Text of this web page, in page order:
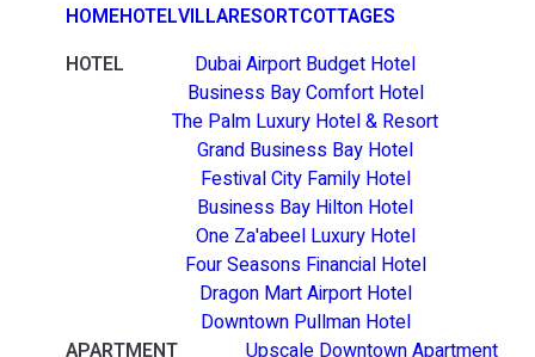
HOMEHOTELVILLARESORTCOTTAGES
HOTEL
Dubai Airport Budget Hotel
Business Bay Comfort Hotel
The Palm Luxury Hotel & Resort
Grand Business Bay Hotel
Festival City Family Hotel
Business Bay Hilton Hotel
One Za'abeel Luxury Hotel
Four Seasons Financial Hotel
Dragon Mart Airport Hotel
Downtown Pullman Hotel
APARTMENT
Upscale Downtown Apartment